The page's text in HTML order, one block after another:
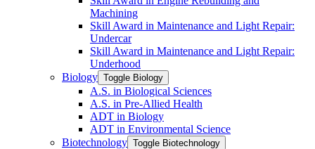
Machining
Skill Award in Maintenance and Light Repair:
Undercar
Skill Award in Maintenance and Light Repair:
Underhood
Biology Toggle Biology
A.S. in Biological Sciences
A.S. in Pre-​Allied Health
ADT in Biology
ADT in Environmental Science
Biotechnology Toggle Biotechnology